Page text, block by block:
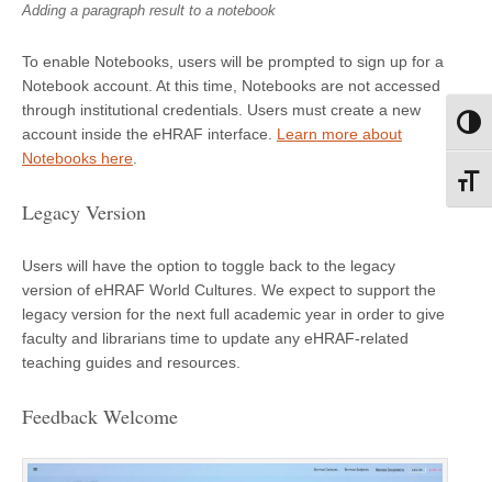
Adding a paragraph result to a notebook
To enable Notebooks, users will be prompted to sign up for a
Notebook account. At this time, Notebooks are not accessed
through institutional credentials. Users must create a new
account inside the eHRAF interface. Learn more about
Notebooks here
Legacy Version
Users will have the option to toggle back to the legacy
version of eHRAF World Cultures. We expect to support the
legacy version for the next full academic year in order to give
faculty and librarians time to update any eHRAF-related
teaching guides and resources.
Feedback Welcome